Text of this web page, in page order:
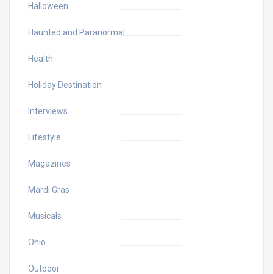
Halloween
Haunted and Paranormal
Health
Holiday Destination
Interviews
Lifestyle
Magazines
Mardi Gras
Musicals
Ohio
Outdoor